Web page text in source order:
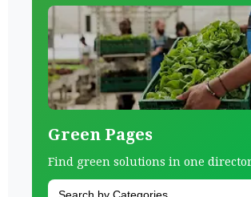
Green Pages
Find green solutions in one